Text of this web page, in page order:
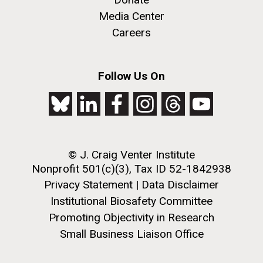
Diatoms Have Found a Way to
05-JUN-2019 LA JOLLA LIGHT
PEOPLE IN YOUR
NEIGHBORHOOD: Jazz piano
in La Jolla scientist Clyde
Mycoplasma mycoides JCVI-syn1.0
Credit: J. Craig Venter Institute
Hi-res (5100x6600)
J. Craig Venter Institute, La Jolla (building
exterior)
Rock garden in courtyard dusk. Nick Merrick © Hedrich Blessing
Photographers.
Hi-res (2620x3482)
Media Center
Careers
Follow Us On
© J. Craig Venter Institute
Nonprofit 501(c)(3), Tax ID 52-1842938
Privacy Statement | Data Disclaimer
Institutional Biosafety Committee
Promoting Objectivity in Research
Small Business Liaison Office